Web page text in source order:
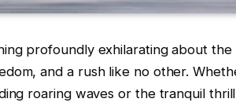
profoundly exhilarating about
and a rush like no other.
roaring waves or the tranquil